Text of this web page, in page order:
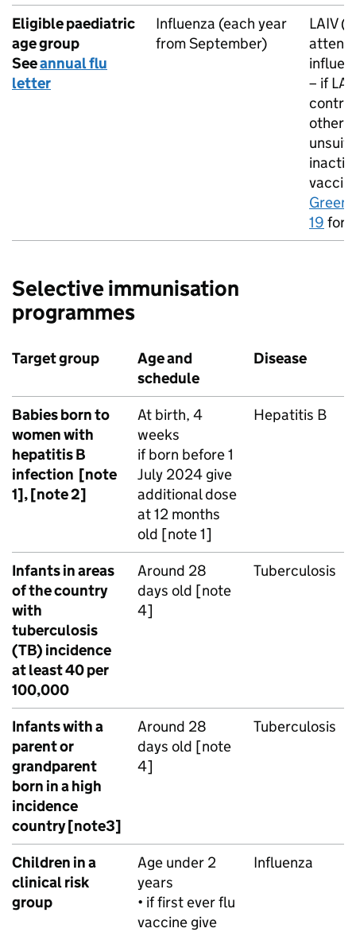
Eligible paediatric
age group
Seeannual flu
letter
Influenza (each year
from September)
LAIV
– if
Green
19 for
Selective immunisation
programmes
Target group
Age and
schedule
Disease
Babies born to
women with
hepatitis B
infection [note
1], [note 2]
At birth, 4
weeks
if born before 1
July 2024 give
additional dose
at 12 months
old [note 1]
Hepatitis B
Infants in areas
of the country
with
tuberculosis
(TB) incidence
at least 40 per
100,000
Around 28
days old [note
4]
Tuberculosis
Infants with a
parent or
grandparent
born in a high
incidence
country [note3]
Around 28
days old [note
4]
Tuberculosis
Children in a
clinical risk
group
Age under 2
years
• if first ever flu
vaccine give
Influenza